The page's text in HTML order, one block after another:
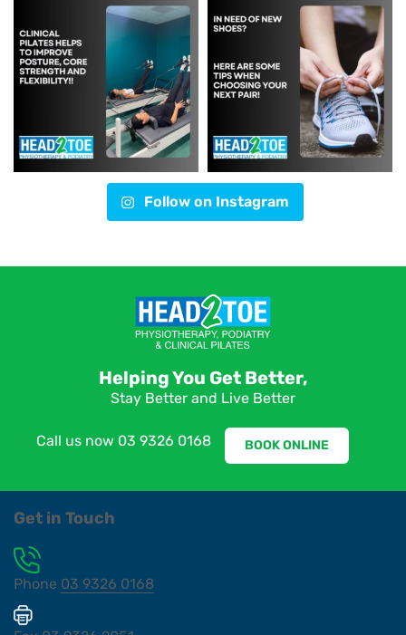
Follow on Instagram
Helping You Get Better,
Stay Better and Live Better
Call us now 03 9326 0168 BOOK ONLINE
Get in Touch
Phone 03 9326 0168